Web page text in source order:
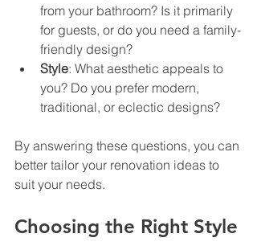
from your bathroom? Is it primarily
for guests, or do you need a family-
friendly design?
Style: What aesthetic appeals to
you? Do you prefer modern,
traditional, or eclectic designs?
By answering these questions, you can
better tailor your renovation ideas to
suit your needs.
Choosing the Right Style